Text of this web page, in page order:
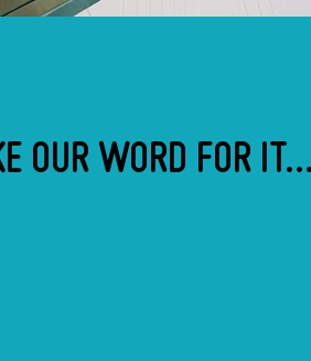
OUR WORD FOR IT...